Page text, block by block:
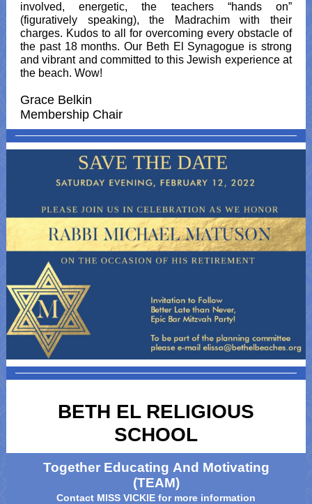
involved, energetic, the teachers “hands on”
(figuratively speaking), the Madrachim with their
charges. Kudos to all for overcoming every obstacle of
the past 18 months. Our Beth El Synagogue is strong
and vibrant and committed to this Jewish experience at
the beach. Wow!
Grace Belkin
Membership Chair
BETH EL RELIGIOUS
SCHOOL
Together Educating And Motivating
(TEAM)
Contact MISS VICKIE for more information